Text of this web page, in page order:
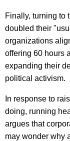
Finally, turning to
doubled their
organizations
offering 60 hours
expanding their
political activism.
In response to
doing, running
argues that
may wonder why